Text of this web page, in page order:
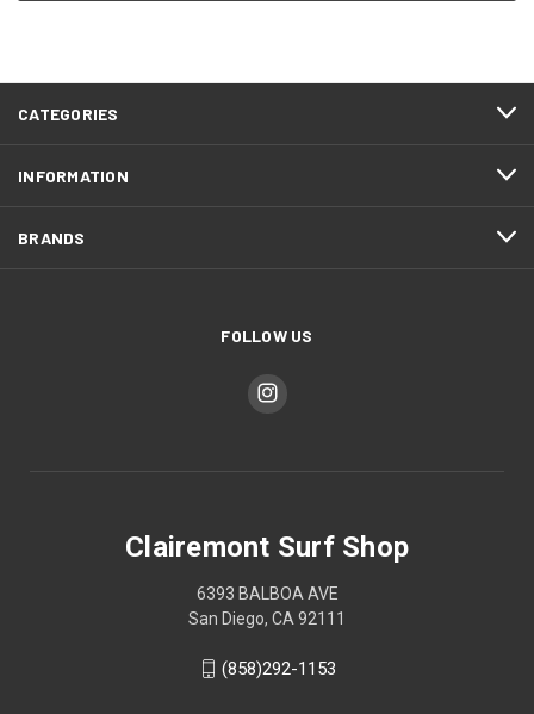
CATEGORIES
INFORMATION
BRANDS
FOLLOW US
Clairemont Surf Shop
6393 BALBOA AVE
San Diego, CA 92111
(858)292-1153